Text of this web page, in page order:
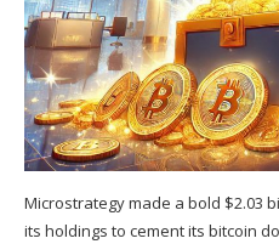
Microstrategy made a bold $2.03
its holdings to cement its bitcoin